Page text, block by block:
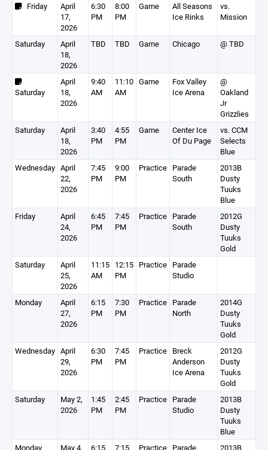
Friday
April
17,
2026
6:30
PM
8:00
PM
Game
All Seasons
Ice Rinks
vs.
Mission
Saturday
April
18,
2026
TBD TBD Game Chicago @ TBD
Saturday
April
18,
2026
9:40
AM
11:10
AM
Game
Fox Valley
Ice Arena
@
Oakland
Jr
Grizzlies
Saturday
April
18,
2026
3:40
PM
4:55
PM
Game
Center Ice
Of Du Page
vs. CCM
Selects
Blue
Wednesday April
22,
2026
7:45
PM
9:00
PM
Practice Parade
South
2013B
Dusty
Tuuks
Blue
Friday
April
24,
2026
6:45
PM
7:45
PM
Practice Parade
South
2012G
Dusty
Tuuks
Gold
Saturday
April
25,
2026
11:15
AM
12:15
PM
Practice Parade
Studio
Monday
April
27,
2026
6:15
PM
7:30
PM
Practice Parade
North
2014G
Dusty
Tuuks
Gold
Wednesday April
29,
2026
6:30
PM
7:45
PM
Practice Breck
Anderson
Ice Arena
2012G
Dusty
Tuuks
Gold
Saturday
May 2,
2026
1:45
PM
2:45
PM
Practice Parade
Studio
2013B
Dusty
Tuuks
Blue
Monday
May 4, 6:15 7:15 Practice Parade 2013B